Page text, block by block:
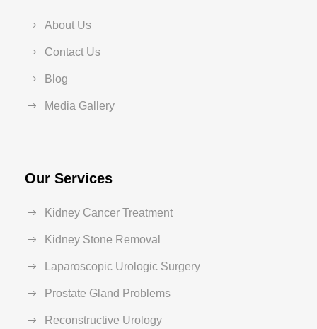
About Us
Contact Us
Blog
Media Gallery
Our Services
Kidney Cancer Treatment
Kidney Stone Removal
Laparoscopic Urologic Surgery
Prostate Gland Problems
Reconstructive Urology